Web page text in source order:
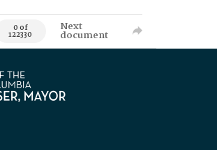
0 of
122330
Next
document